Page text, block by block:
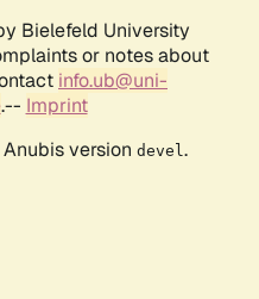
Bielefeld University
or notes about
info.ub@uni-
.-- Imprint
version devel .